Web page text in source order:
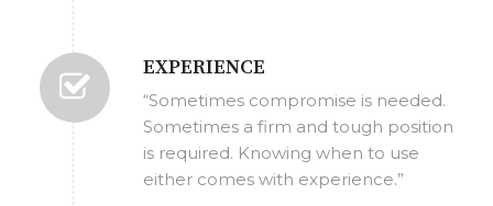
EXPERIENCE
“Sometimes compromise is needed.
Sometimes a firm and tough position
is required. Knowing when to use
either comes with experience.”